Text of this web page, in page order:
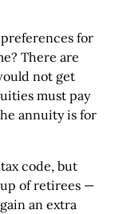
for
There are
not get
must pay
annuity is for
code, but
of retirees —
an extra